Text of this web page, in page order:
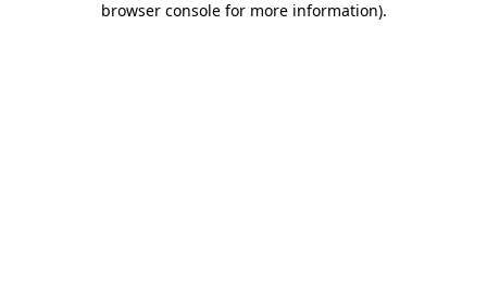
browser console for more information).